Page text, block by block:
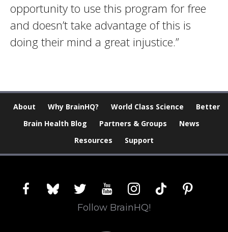
opportunity to use this program for free
and doesn’t take advantage of this is
doing their mind a great injustice.”
About Why BrainHQ? World Class Science
Better
Brain Health Blog
Partners & Groups
News
Resources
Support
facebookblueskytwitter youtubeinstagram
tiktok pinterest
Follow BrainHQ!